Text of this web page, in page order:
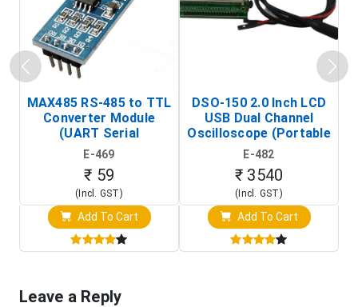
MAX485 RS-485 to TTL
Converter Module
(UART Serial
Transceiver Board)
E-469
₹ 59
(Incl. GST)
Add To Cart
DSO-150 2.0 Inch LCD
USB Dual Channel
Oscilloscope (Portable
Digital Signal Analyzer)
E-482
₹ 3540
(Incl. GST)
Add To Cart
Leave a Reply